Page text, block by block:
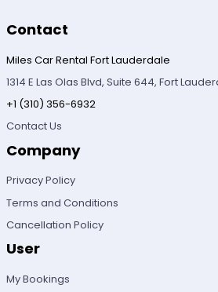
Contact
Miles Car Rental Fort Lauderdale
1314 E Las Olas Blvd, Suite 644, Fort
+1 (310) 356-6932
Contact Us
Company
Privacy Policy
Terms and Conditions
Cancellation Policy
User
My Bookings